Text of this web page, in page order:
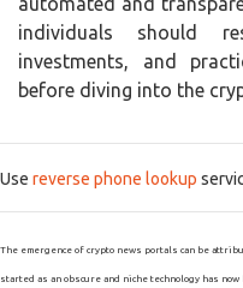
individuals should
investments, and
before diving into the
Use reverse phone lookup
The emergence of crypto news portals can be
started as an obscure and niche technology has